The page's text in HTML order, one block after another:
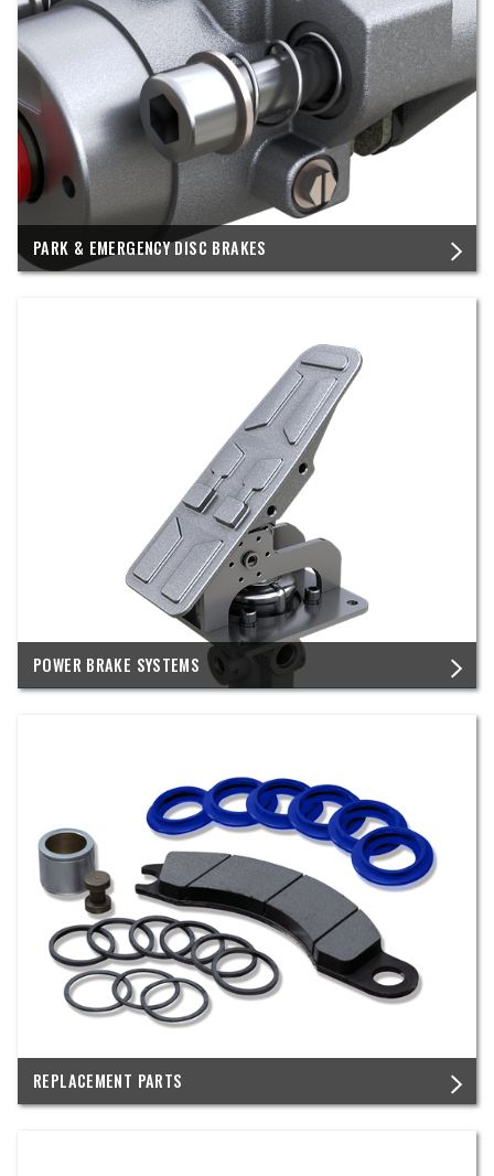
PARK & EMERGENCY DISC BRAKES
POWER BRAKE SYSTEMS
REPLACEMENT PARTS